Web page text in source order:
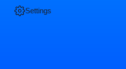
Settings